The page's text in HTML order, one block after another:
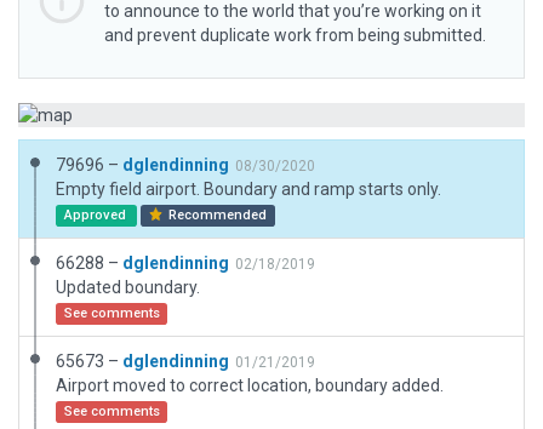
to announce to the world that you’re working on it
and prevent duplicate work from being submitted.
79696 – dglendinning 08/30/2020
Empty field airport. Boundary and ramp starts only.
Approved Recommended
66288 – dglendinning 02/18/2019
Updated boundary.
See comments
65673 – dglendinning 01/21/2019
Airport moved to correct location, boundary added.
See comments